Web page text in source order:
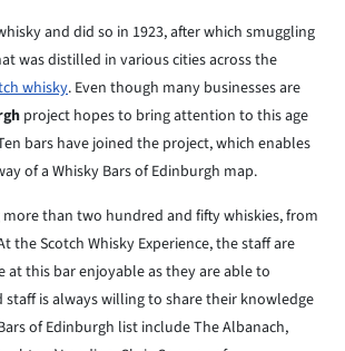
and did so in 1923, after which smuggling
was distilled in various cities across the
whisky. Even though many businesses are
project hopes to bring attention to this age
bars have joined the project, which enables
of a Whisky Bars of Edinburgh map.
than two hundred and fifty whiskies, from
Scotch Whisky Experience, the staff are
this bar enjoyable as they are able to
is always willing to share their knowledge
of Edinburgh list include The Albanach,